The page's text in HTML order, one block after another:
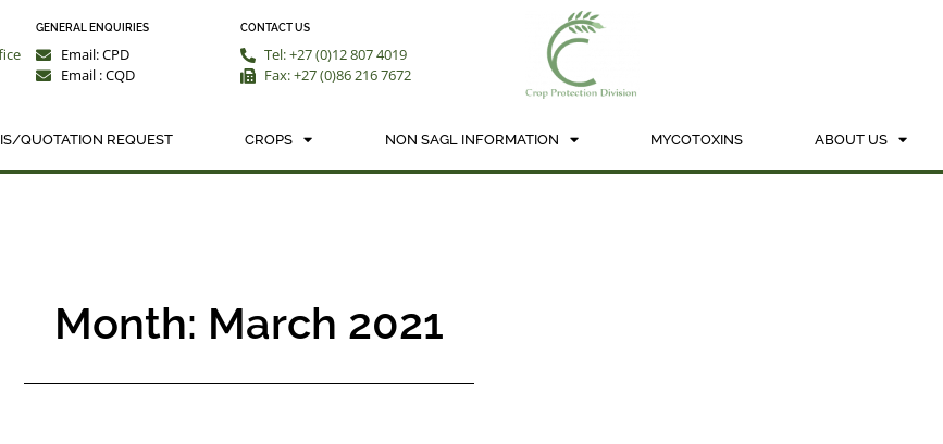
GENERAL ENQUIRIES
Email: CPD
Email : CQD
CONTACT US
Tel: +27 (0)12 807 4019
Fax: +27 (0)86 216 7672
QUOTATION REQUEST CROPS NON SAGL INFORMATION MYCOTOXINS ABOUT US
Month: March 2021